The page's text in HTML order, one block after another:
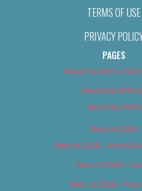
TERMS OF USE
PRIVACY
PAGES
About Us (We’ve Got
Advertise With
Advertise With
Best of 2018
Best of 2018 – Arts &
Best of 2018 –
Best of 2018 –